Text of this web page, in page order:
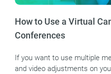
How to Use a Virtual
Conferences
If you want to use multiple
and video adjustments on